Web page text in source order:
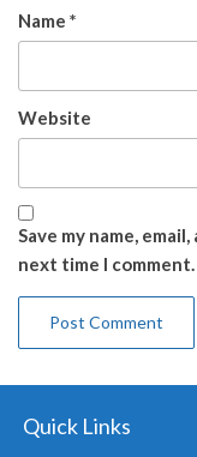
Name *
Website
Save my name,
next time I comment.
Quick Links